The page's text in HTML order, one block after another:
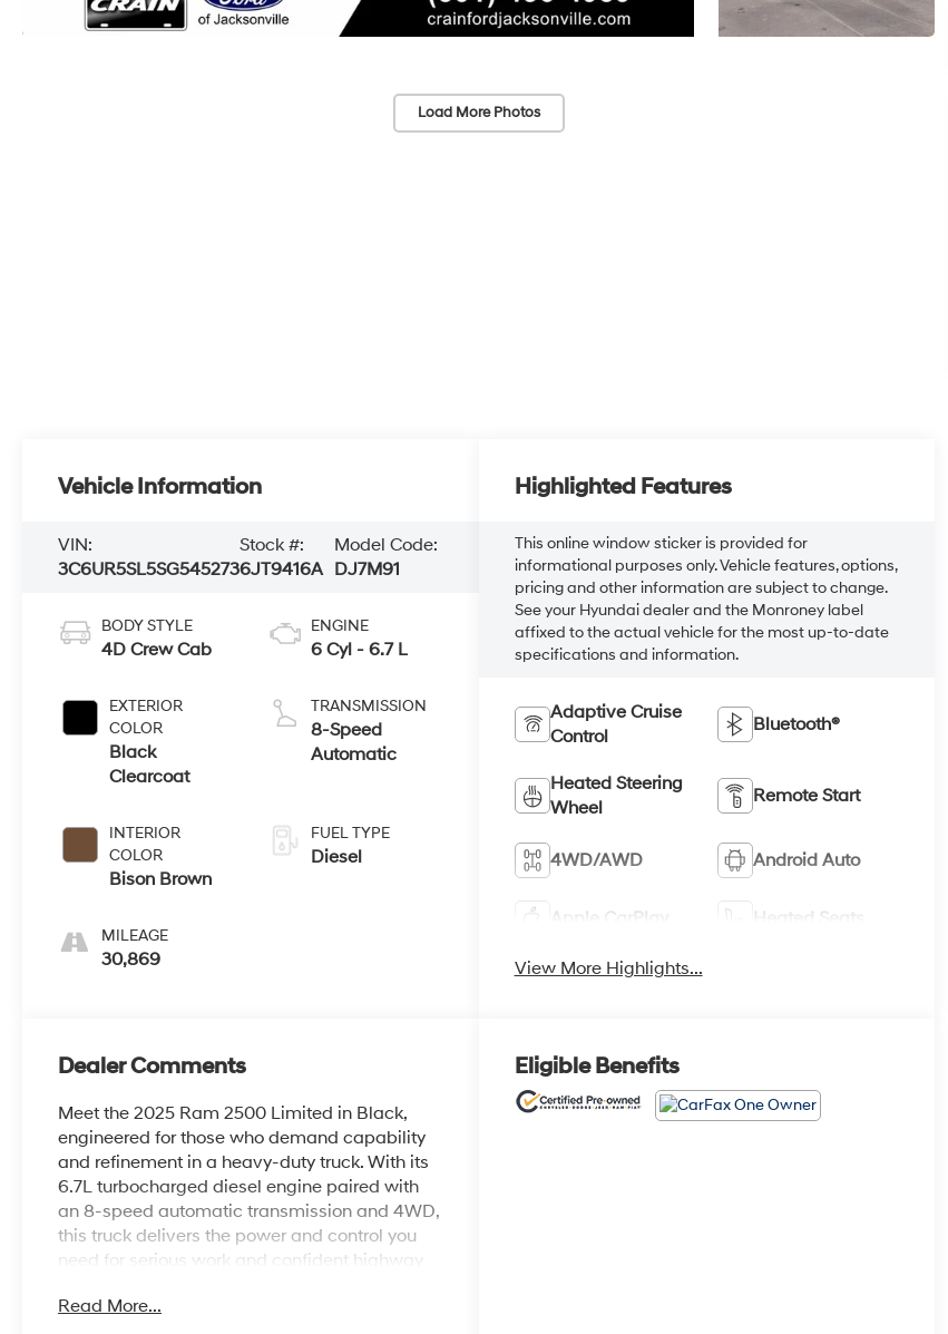
Load More Photos
Vehicle Information
VIN:
3C6UR5SL5SG545273
Stock #:
6JT9416A
Model Code:
DJ7M91
BODY STYLE
4D Crew Cab
EXTERIOR
COLOR
Black
Clearcoat
INTERIOR
COLOR
Bison Brown
MILEAGE
30,869
ENGINE
6 Cyl - 6.7 L
TRANSMISSION
8-Speed
Automatic
FUEL TYPE
Diesel
Highlighted Features
This online window sticker is provided for
informational purposes only. Vehicle features, options,
pricing and other information are subject to change.
See your Hyundai dealer and the Monroney label
affixed to the actual vehicle for the most up-to-date
specifications and information.
Adaptive Cruise
Control
Bluetooth®
Heated Steering
Wheel
Remote Start
4WD/AWD Android Auto
Apple CarPlay Heated Seats
View More Highlights...
Dealer Comments
Meet the 2025 Ram 2500 Limited in Black,
engineered for those who demand capability
and refinement in a heavy-duty truck. With its
6.7L turbocharged diesel engine paired with
an 8-speed automatic transmission and 4WD,
this truck delivers the power and control you
need for serious work and confident highway
Read More...
Eligible Benefits